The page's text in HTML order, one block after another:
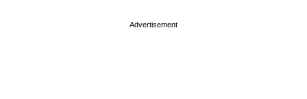
Advertisement